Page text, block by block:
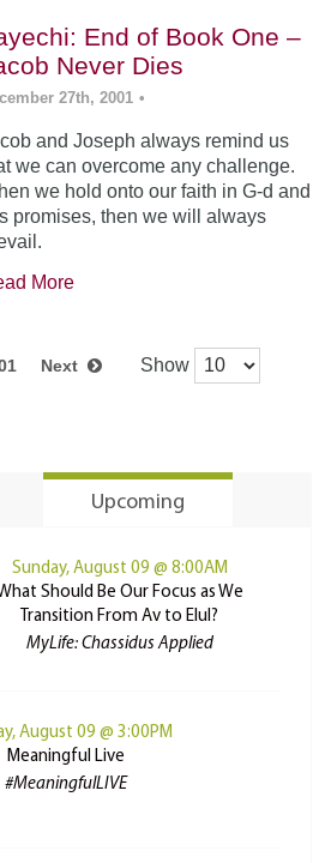
End of Book One –
Never Dies
27th, 2001 •
and Joseph always remind us
we can overcome any challenge.
we hold onto our faith in G-d and
promises, then we will always
More
Next Show
Upcoming
Sunday, August 09 @ 8:00AM
Should Be Our Focus as We
Transition From Av to Elul?
MyLife: Chassidus Applied
August 09 @ 3:00PM
Meaningful Live
#MeaningfulLIVE